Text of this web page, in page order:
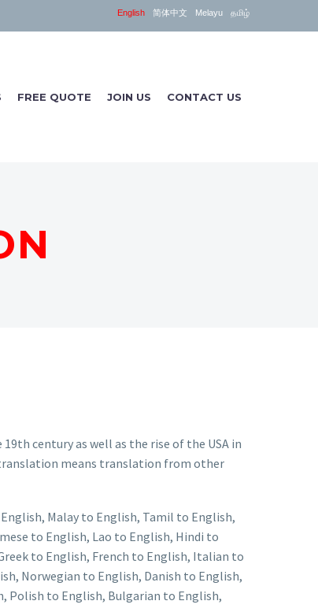
English 简体中文 Melayu தமிழ்
FREE QUOTE JOIN US CONTACT US
century as well as the rise of the USA in
means translation from other
Malay to English, Tamil to English,
to English, Lao to English, Hindi to
to English, French to English, Italian to
Norwegian to English, Danish to English,
Polish to English, Bulgarian to English,